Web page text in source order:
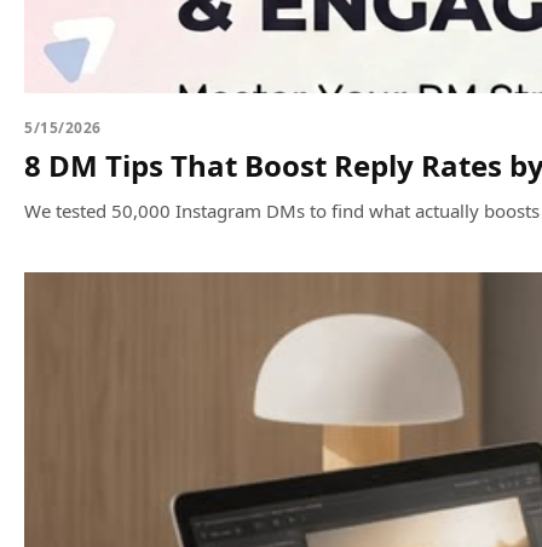
5/15/2026
8 DM Tips That Boost Reply Rates
We tested 50,000 Instagram DMs to find what actually